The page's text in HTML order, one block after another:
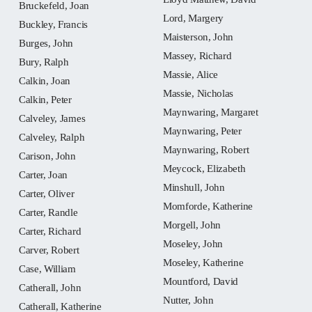
Bruckefeld, Joan
Buckley, Francis
Burges, John
Bury, Ralph
Calkin, Joan
Calkin, Peter
Calveley, James
Calveley, Ralph
Carison, John
Carter, Joan
Carter, Oliver
Carter, Randle
Carter, Richard
Carver, Robert
Case, William
Catherall, John
Catherall, Katherine
Lord, Margery
Maisterson, John
Massey, Richard
Massie, Alice
Massie, Nicholas
Maynwaring, Margaret
Maynwaring, Peter
Maynwaring, Robert
Meycock, Elizabeth
Minshull, John
Momforde, Katherine
Morgell, John
Moseley, John
Moseley, Katherine
Mountford, David
Nutter, John